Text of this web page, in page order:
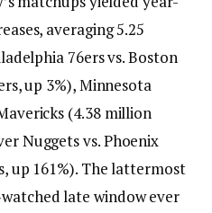
averaging 5.25
76ers vs. Boston
up 3%), Minnesota
(4.38 million
Nuggets vs. Phoenix
up 161%). The lattermost
late window ever